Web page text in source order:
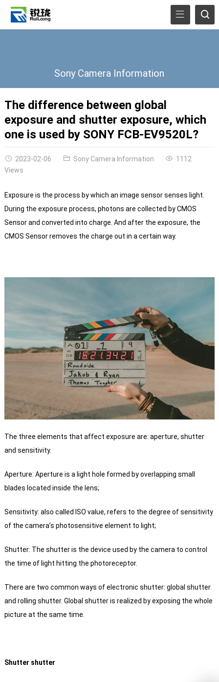
Sony Camera Information
The difference between global
exposure and shutter exposure, which
one is used by SONY FCB-EV9520L?
2023-02-06 Sony Camera Information
1112
Views
Exposure is the process by which an image sensor senses light.
During the exposure process, photons are collected by CMOS
Sensor and converted into charge. And after the exposure, the
CMOS Sensor removes the charge out in a certain way.
The three elements that affect exposure are: aperture, shutter
and sensitivity.
Aperture: Aperture is a light hole formed by overlapping small
blades located inside the lens;
Sensitivity: also called ISO value, refers to the degree of sensitivity
of the camera’s photosensitive element to light;
Shutter: The shutter is the device used by the camera to control
the time of light hitting the photoreceptor.
There are two common ways of electronic shutter: global shutter
and rolling shutter. Global shutter is realized by exposing the whole
picture at the same time.
Shutter shutter